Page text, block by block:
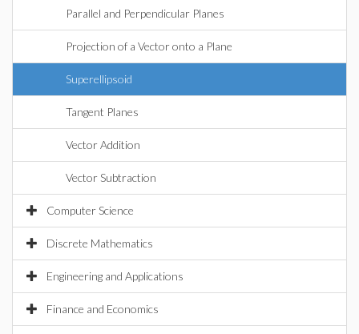
Parallel and Perpendicular Planes
Projection of a Vector onto a Plane
Superellipsoid
Tangent Planes
Vector Addition
Vector Subtraction
Computer Science
Discrete Mathematics
Engineering and Applications
Finance and Economics